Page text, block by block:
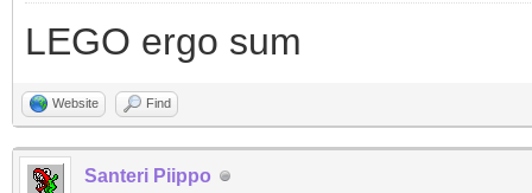
LEGO ergo sum
Website Find
Santeri Piippo